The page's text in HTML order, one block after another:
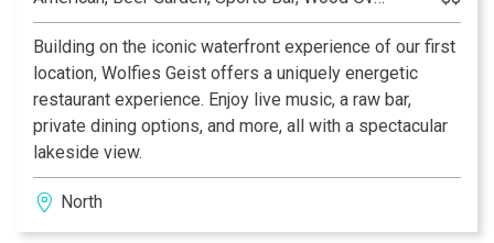
Building on the iconic waterfront experience of our first
location, Wolfies Geist offers a uniquely energetic
restaurant experience. Enjoy live music, a raw bar,
private dining options, and more, all with a spectacular
lakeside view.
North